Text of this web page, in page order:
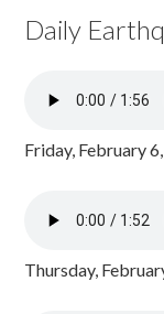
Daily
Friday, February
Thursday,